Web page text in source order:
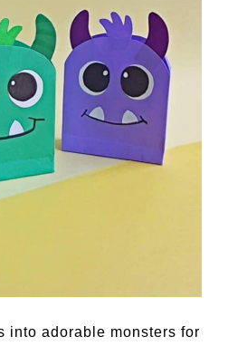
into adorable monsters for